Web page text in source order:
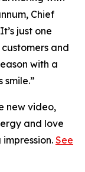
Chief
just one
and
with a
new video,
and love
See